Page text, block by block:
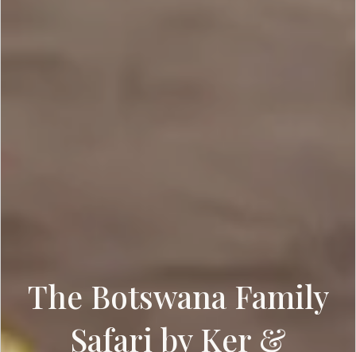
The Botswana Family
Safari by Ker &